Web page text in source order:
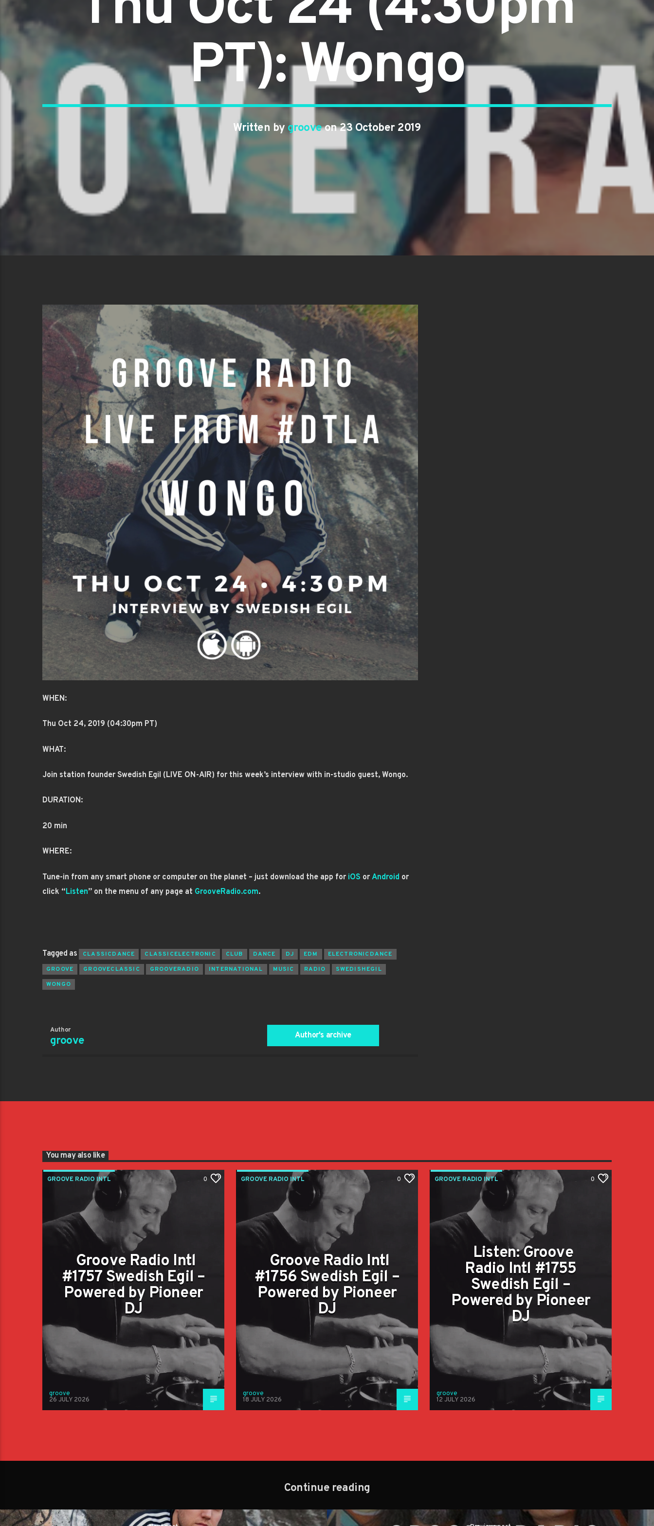
PT): Wongo
Written by grooveon 23 October 2019
WHEN:
Thu Oct 24, 2019 (04:30pm PT)
WHAT:
Join station founder Swedish Egil (LIVE ON-AIR) for this week’s interview with in-studio guest, Wongo.
DURATION:
20 min
WHERE:
Tune-in from any smart phone or computer on the planet – just download the app for iOS or Android or
click “Listen” on the menu of any page at GrooveRadio.com.
Tagged as CLASSICDANCE CLASSICELECTRONIC CLUB DANCE DJ EDM
ELECTRONICDANCE
GROOVE
GROOVECLASSIC GROOVERADIO INTERNATIONAL MUSIC RADIO
SWEDISHEGIL
WONGO
Author
groove Author's archive
You may also like
GROOVE RADIO INTL 0
Groove Radio Intl
#1757 Swedish Egil –
Powered by Pioneer
DJ
groove
26 JULY 2026
GROOVE RADIO INTL 0
Groove Radio Intl
#1756 Swedish Egil –
Powered by Pioneer
DJ
groove
18 JULY 2026
GROOVE RADIO INTL 0
Listen: Groove
Radio Intl #1755
Swedish Egil –
Powered by Pioneer
DJ
groove
12 JULY 2026
Continue reading